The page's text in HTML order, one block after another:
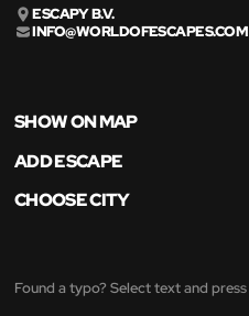
ESCAPY B.V.
INFO@WORLDOFESCAPES.COM
SHOW ON MAP
ADD ESCAPE
CHOOSE CITY
Found a typo? Select text and press